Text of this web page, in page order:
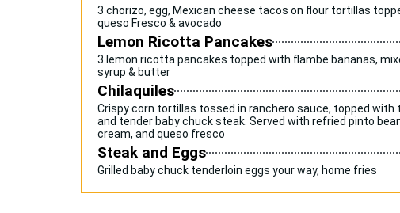
3 chorizo, egg, Mexican cheese tacos on flour tortillas
queso Fresco & avocado
Lemon Ricotta Pancakes
3 lemon ricotta pancakes topped with flambe bananas,
syrup & butter
Chilaquiles
Crispy corn tortillas tossed in ranchero sauce, topped with
and tender baby chuck steak. Served with refried pinto
cream, and queso fresco
Steak and Eggs
Grilled baby chuck tenderloin eggs your way, home fries